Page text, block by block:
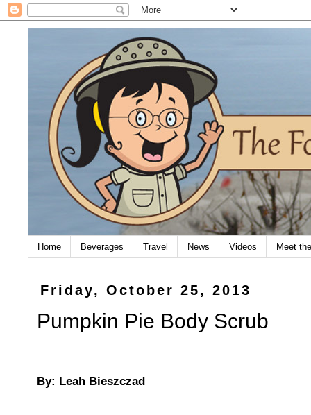
Home Beverages Travel News Videos Meet
Friday, October 25, 2013
Pumpkin Pie Body Scrub
By: Leah Bieszczad